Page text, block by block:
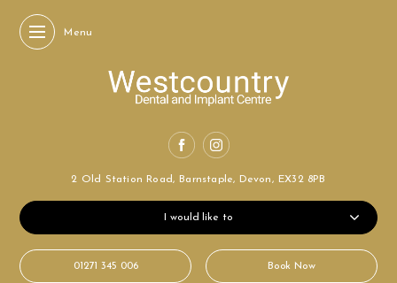
Menu
2 Old Station Road, Barnstaple, Devon, EX32 8PB
I would like to
01271 345 006 Book Now